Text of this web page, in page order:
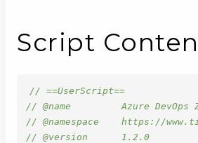
Script
// ==UserScript==
// @name         Azure DevOps
// @namespace    https://
// @version      1.2.0